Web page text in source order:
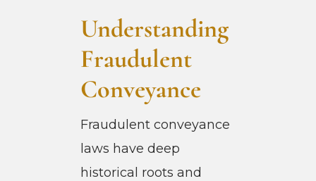
Understanding
Fraudulent
Conveyance
Fraudulent conveyance
laws have deep
historical roots and